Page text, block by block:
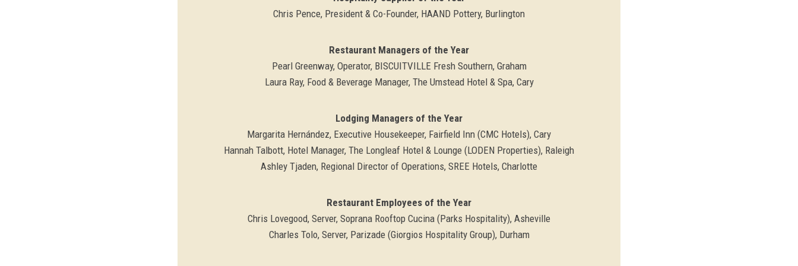
Chris Pence, President & Co-Founder, HAAND Pottery, Burlington
Restaurant Managers of the Year
Pearl Greenway, Operator, BISCUITVILLE Fresh Southern, Graham
Laura Ray, Food & Beverage Manager, The Umstead Hotel & Spa, Cary
Lodging Managers of the Year
Margarita Hernández, Executive Housekeeper, Fairfield Inn (CMC Hotels), Cary
Hannah Talbott, Hotel Manager, The Longleaf Hotel & Lounge (LODEN Properties), Raleigh
Ashley Tjaden, Regional Director of Operations, SREE Hotels, Charlotte
Restaurant Employees of the Year
Chris Lovegood, Server, Soprana Rooftop Cucina (Parks Hospitality), Asheville
Charles Tolo, Server, Parizade (Giorgios Hospitality Group), Durham